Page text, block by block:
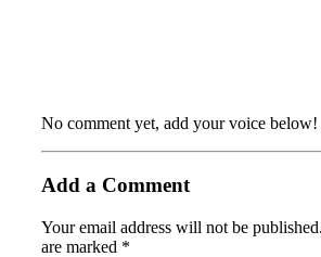
No comment yet, add your voice below!
Add a Comment
Your email address will not be published.
are marked *